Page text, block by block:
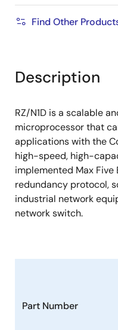
Find Other
Description
RZ/N1D is a scalable
microprocessor that
applications with the
high-speed, high-
implemented Max
redundancy protocol,
industrial network
network switch.
Part Number